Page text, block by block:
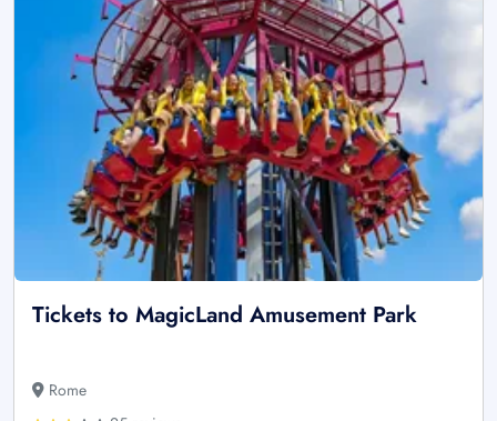
Tickets to MagicLand Amusement Park
Rome